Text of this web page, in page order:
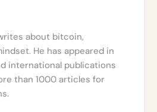
about bitcoin,
He has appeared in
international publications
than 1000 articles for